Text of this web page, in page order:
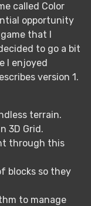
called Color
opportunity
that I
to go a bit
I enjoyed
version 1.
terrain.
3D Grid.
through this
blocks so they
to manage